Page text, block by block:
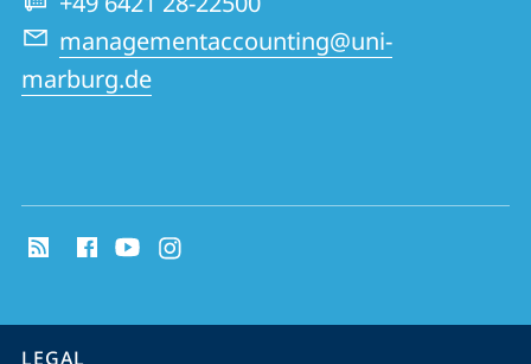
managementaccounting@uni-
marburg.de
media
information
service
LEGAL